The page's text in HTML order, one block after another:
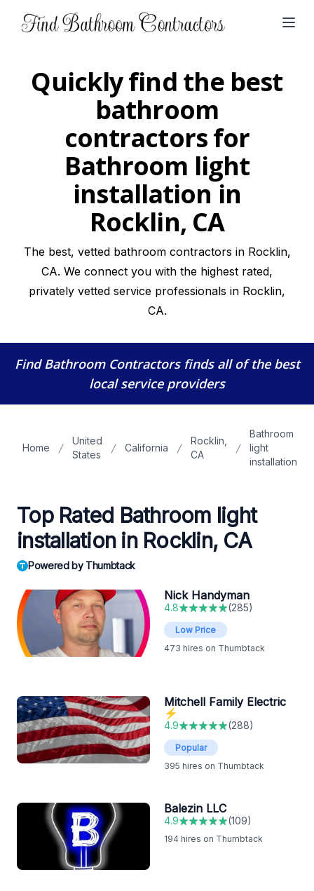
Quickly find the best
bathroom
contractors for
Bathroom light
installation in
Rocklin, CA
The best, vetted bathroom contractors in Rocklin,
CA. We connect you with the highest rated,
privately vetted service professionals in Rocklin,
CA.
Find Bathroom Contractorsfinds all of the best
local service providers
Home
United
States
California
Rocklin,
CA
Bathroom
light
installation
Top Rated Bathroom light
installation in Rocklin, CA
Powered by Thumbtack
Nick Handyman
4.8 (285)
Low Price
473 hires on Thumbtack
Mitchell Family Electric
⚡️
4.9 (288)
Popular
395 hires on Thumbtack
Balezin LLC
4.9 (109)
194 hires on Thumbtack